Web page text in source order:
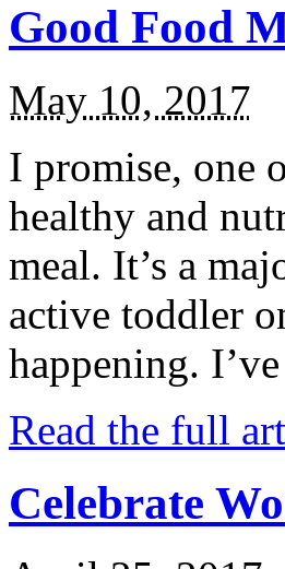
Good Food
May 10, 2017
I promise, one
healthy and
meal. It’s a
active toddler
happening.
Read the full
Celebrate